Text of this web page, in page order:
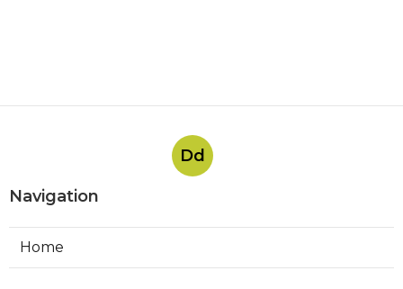
Dd
Navigation
Home